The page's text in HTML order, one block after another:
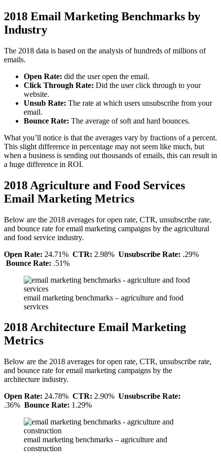
2018 Email Marketing Benchmarks by
Industry
The 2018 data is based on the analysis of hundreds of millions of
emails.
Open Rate: did the user open the email.
Click Through Rate: Did the user click through to your
website.
Unsub Rate: The rate at which users unsubscribe from your
email.
Bounce Rate: The average of soft and hard bounces.
What you’ll notice is that the averages vary by fractions of a percent.
This slight difference in percentage may not seem like much, but
when a business is sending out thousands of emails, this can result in
a huge difference in ROI.
2018 Agriculture and Food Services
Email Marketing Metrics
Below are the 2018 averages for open rate, CTR, unsubscribe rate,
and bounce rate for email marketing campaigns by the agricultural
and food service industry.
Open Rate: 24.71% CTR: 2.98% Unsubscribe Rate: .29%
Bounce Rate: .51%
email marketing benchmarks – agriculture and food
services
2018 Architecture Email Marketing
Metrics
Below are the 2018 averages for open rate, CTR, unsubscribe rate,
and bounce rate for email marketing campaigns by the
architecture industry.
Open Rate: 24.78% CTR: 2.90% Unsubscribe Rate:
.36% Bounce Rate: 1.29%
email marketing benchmarks – agriculture and
construction